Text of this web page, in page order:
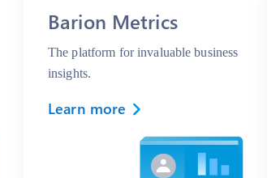
Barion Metrics
The platform for invaluable business
insights.
Learn more